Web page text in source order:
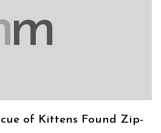
m
of Kittens Found Zip-